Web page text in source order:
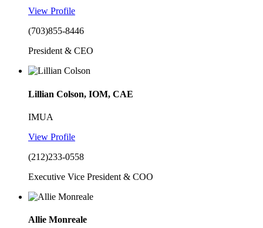
View Profile
(703)855-8446
President & CEO
Lillian Colson, IOM, CAE
IMUA
View Profile
(212)233-0558
Executive Vice President & COO
Allie Monreale